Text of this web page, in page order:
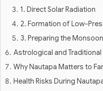
1. Direct Solar Radiation
2. Formation of Low-
3. Preparing the
Astrological and Traditional
Why Nautapa Matters to
Health Risks During